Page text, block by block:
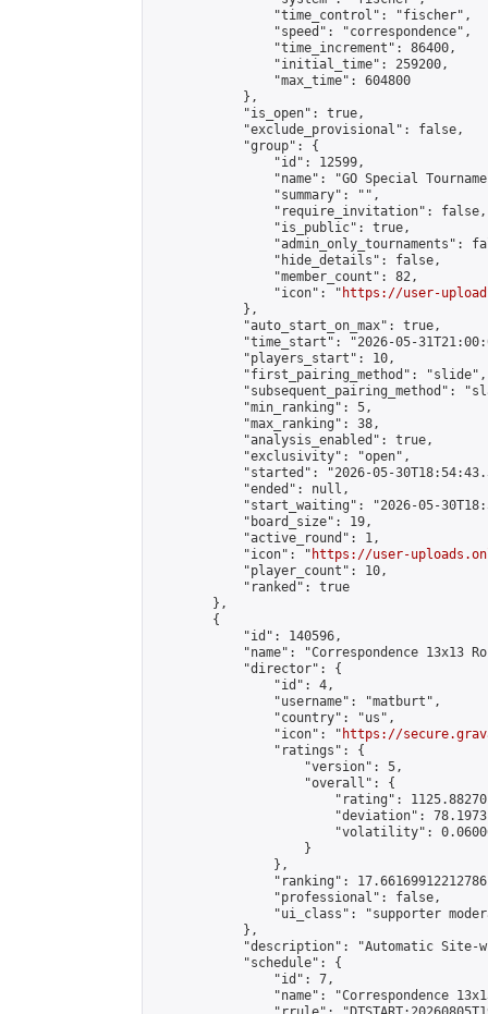
                "time_control": "fischer",
                "speed": "correspondence",
                "time_increment": 86400,
                "initial_time": 259200,
                "max_time": 604800
            },
            "is_open": true,
            "exclude_provisional": false,
            "group": {
                "id": 12599,
"name": "GO Special
                "summary": "",
                "require_invitation": false,
                "is_public": true,
"admin_only_tournaments":
                "hide_details": false,
                "member_count": 82,
                "icon": "
https://user-
            },
            "auto_start_on_max": true,
"time_start": "2026-05-
            "players_start": 10,
            "first_pairing_method": "slide",
"subsequent_pairing_method":
            "min_ranking": 5,
            "max_ranking": 38,
            "analysis_enabled": true,
            "exclusivity": "open",
"started": "2026-05-
            "ended": null,
"start_waiting": "2026-05-
            "board_size": 19,
            "active_round": 1,
            "icon": "
https://user-
            "player_count": 10,
            "ranked": true
        },
        {
            "id": 140596,
"name": "Correspondence 13x13
            "director": {
                "id": 4,
                "username": "matburt",
                "country": "us",
                "icon": "
https://
                "ratings": {
                    "version": 5,
                    "overall": {
"rating":
"deviation":
"volatility":
                    }
                },
"ranking":
                "professional": false,
"ui_class": "supporter
            },
"description": "Automatic Site-
            "schedule": {
                "id": 7,
"name": "Correspondence